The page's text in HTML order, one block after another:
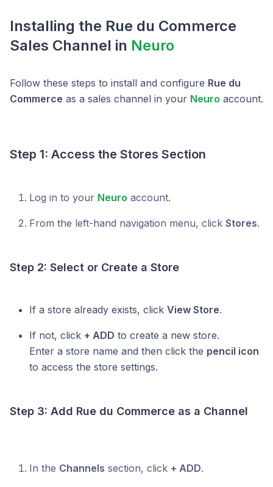
Installing the Rue du Commerce
Sales Channel in Neuro
Follow these steps to install and configure Rue du
Commerce as a sales channel in your Neuro account.
Step 1: Access the Stores Section
Log in to your Neuro account.
From the left-hand navigation menu, click Stores.
Step 2: Select or Create a Store
If a store already exists, click View Store.
If not, click + ADD to create a new store.
Enter a store name and then click the pencil icon
to access the store settings.
Step 3: Add Rue du Commerce as a Channel
In the Channels section, click + ADD.